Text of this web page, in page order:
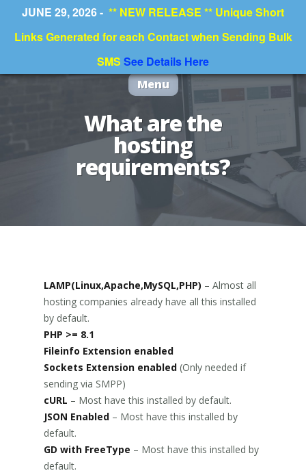
JUNE 29, 2026 - ** NEW RELEASE ** Unique Short
Links Generated for each Contact when Sending Bulk
SMS See Details Here
Menu
What are the
hosting
requirements?
LAMP(Linux,Apache,MySQL,PHP) – Almost all
hosting companies already have all this installed
by default.
PHP >= 8.1
Fileinfo Extension enabled
Sockets Extension enabled (Only needed if
sending via SMPP)
cURL – Most have this installed by default.
JSON Enabled – Most have this installed by
default.
GD with FreeType – Most have this installed by
default.